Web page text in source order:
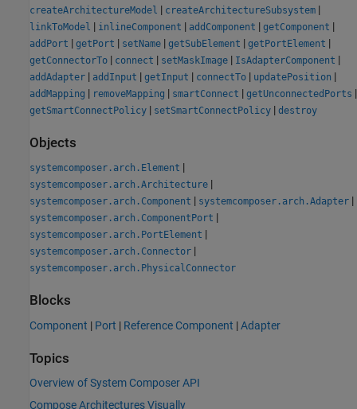
createArchitectureModel | createArchitectureSubsystem |
linkToModel | inlineComponent | addComponent | getComponent |
addPort | getPort | setName | getSubElement | getPortElement |
getConnectorTo | connect | setMaskImage | IsAdapterComponent |
addAdapter | addInput | getInput | connectTo | updatePosition |
addMapping | removeMapping | smartConnect | getUnconnectedPorts |
getSmartConnectPolicy | setSmartConnectPolicy | destroy
Objects
systemcomposer.arch.Element |
systemcomposer.arch.Architecture |
systemcomposer.arch.Component | systemcomposer.arch.Adapter |
systemcomposer.arch.ComponentPort |
systemcomposer.arch.PortElement |
systemcomposer.arch.Connector |
systemcomposer.arch.PhysicalConnector
Blocks
Component | Port | Reference Component |Adapter
Topics
Overview of System Composer API
Compose Architectures Visually